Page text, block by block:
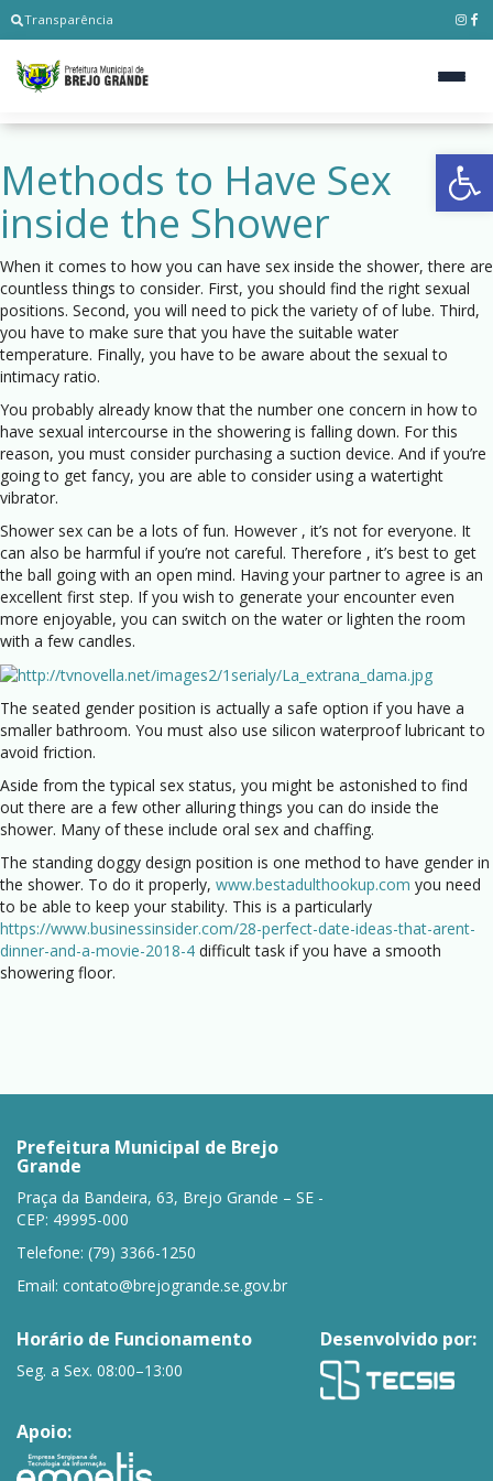
Transparência
Methods to Have Sex
inside the Shower
When it comes to how you can have sex inside the shower, there are
countless things to consider. First, you should find the right sexual
positions. Second, you will need to pick the variety of of lube. Third,
you have to make sure that you have the suitable water
temperature. Finally, you have to be aware about the sexual to
intimacy ratio.
You probably already know that the number one concern in how to
have sexual intercourse in the showering is falling down. For this
reason, you must consider purchasing a suction device. And if you’re
going to get fancy, you are able to consider using a watertight
vibrator.
Shower sex can be a lots of fun. However , it’s not for everyone. It
can also be harmful if you’re not careful. Therefore , it’s best to get
the ball going with an open mind. Having your partner to agree is an
excellent first step. If you wish to generate your encounter even
more enjoyable, you can switch on the water or lighten the room
with a few candles.
The seated gender position is actually a safe option if you have a
smaller bathroom. You must also use silicon waterproof lubricant to
avoid friction.
Aside from the typical sex status, you might be astonished to find
out there are a few other alluring things you can do inside the
shower. Many of these include oral sex and chaffing.
The standing doggy design position is one method to have gender in
the shower. To do it properly, www.bestadulthookup.com you need
to be able to keep your stability. This is a particularly
https://www.businessinsider.com/28-perfect-date-ideas-that-arent-
dinner-and-a-movie-2018-4 difficult task if you have a smooth
showering floor.
Prefeitura Municipal de Brejo
Grande
Praça da Bandeira, 63, Brejo Grande – SE -
CEP: 49995-000
Telefone: (79) 3366-1250
Email: contato@brejogrande.se.gov.br
Horário de Funcionamento
Seg. a Sex. 08:00–13:00
Desenvolvido por:
Apoio: